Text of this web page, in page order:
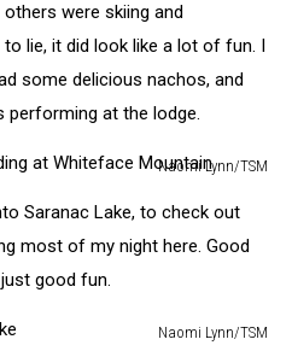
were skiing and
lie, it did look like a lot of fun. I
some delicious nachos, and
performing at the lodge.
Naomi Lynn/TSM
Saranac Lake, to check out
most of my night here. Good
good fun.
Naomi Lynn/TSM